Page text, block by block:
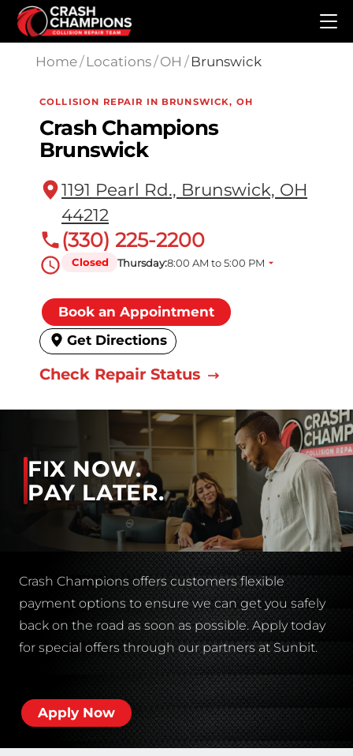
Skip to main content
Home/ Locations/OH / Brunswick
COLLISION REPAIR IN BRUNSWICK, OH
Crash Champions
Brunswick
1191 Pearl Rd., Brunswick, OH
44212
(330) 225-2200
Closed Thursday:8:00 AM to 5:00 PM
Book an Appointment
Get Directions
Check Repair Status
FIX NOW.
PAY LATER.
Crash Champions offers customers flexible
payment options to ensure we can get you safely
back on the road as soon as possible. Apply today
for special offers through our partners at Sunbit.
Apply Now